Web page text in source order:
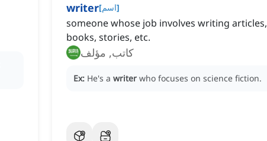
writer[اسم]
someone whose job involves writing articles,
books, stories, etc.
كاتب, مؤلف
Ex: He's a writer who focuses on science fiction.